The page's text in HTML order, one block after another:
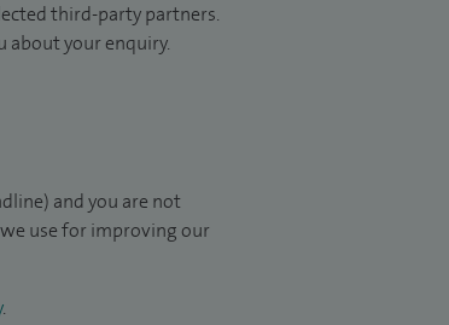
third-party partners.
about your enquiry.
and you are not
we use for improving our
.